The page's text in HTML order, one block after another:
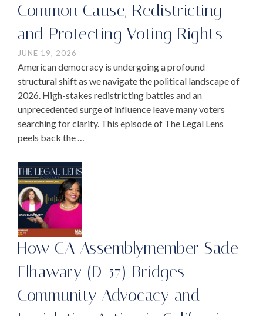
Common Cause, Redistricting
and Protecting Voting Rights
JUNE 19, 2026
American democracy is undergoing a profound
structural shift as we navigate the political landscape of
2026. High-stakes redistricting battles and an
unprecedented surge of influence leave many voters
searching for clarity. This episode of The Legal Lens
peels back the …
How CA Assemblymember Sade
Elhawary (D-57) Bridges
Community Advocacy and